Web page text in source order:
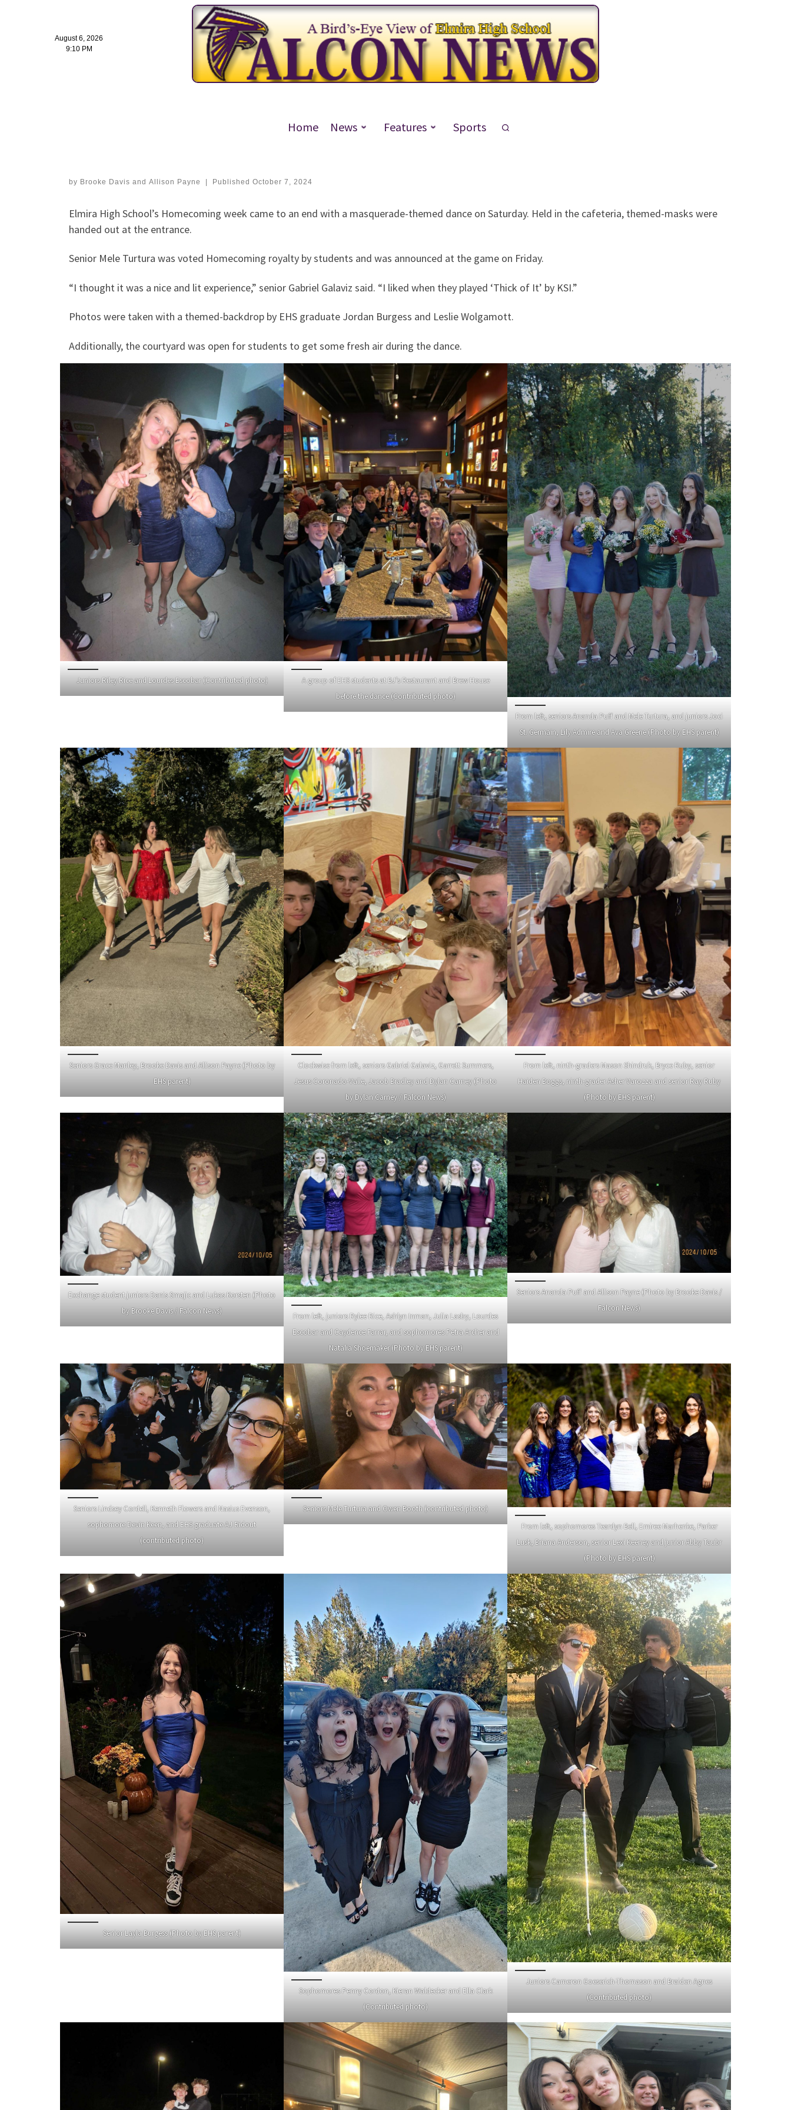
August 6, 2026
9:10 PM
Home News Features Sports
Photo Gallery: EHS Closes Out Homecoming Week with a Masquerade
by Brooke Davis and Allison Payne | Published October 7, 2024
Elmira High School’s Homecoming week came to an end with a masquerade-themed dance on Saturday. Held in the cafeteria, themed-masks were
handed out at the entrance.
Senior Mele Turtura was voted Homecoming royalty by students and was announced at the game on Friday.
“I thought it was a nice and lit experience,” senior Gabriel Galaviz said. “I liked when they played ‘Thick of It’ by KSI.”
Photos were taken with a themed-backdrop by EHS graduate Jordan Burgess and Leslie Wolgamott.
Additionally, the courtyard was open for students to get some fresh air during the dance.
Juniors Riley Rice and Lourdes Escobar (Contributed photo)
A group of EHS students at BJ’s Restaurant and Brew House
before the dance (Contributed photo)
From left, seniors Ananda Puff and Mele Turtura, and juniors Joci
St. Germain, Lily Admire and Ava Greene (Photo by EHS parent)
Seniors Grace Manley, Brooke Davis and Allison Payne (Photo by
EHS parent)
Clockwise from left, seniors Gabriel Galaviz, Garrett Summers,
Jesus Coronado-Valle, Jacob Bradley and Dylan Carney (Photo
by Dylan Carney / Falcon News)
From left, ninth-graders Mason Shindruk, Bryce Ruby, senior
Haiden Boggs, ninth-grader Asher Varozza and senior Ray Ruby
(Photo by EHS parent)
Exchange student juniors Danis Smajic and Lukas Korsten (Photo
by Brooke Davis / Falcon News)
From left, juniors Rylee Rice, Ashlyn Inman, Julia Lasby, Lourdes
Escobar and Caydence Farrar, and sophomores Petra Archer and
Natalia Shoemaker (Photo by EHS parent)
Seniors Ananda Puff and Allison Payne (Photo by Brooke Davis /
Falcon News)
Seniors Lindsey Cordell, Kenneth Flowers and Nasius Evenson,
sophomore Devin Keen, and EHS graduate AJ Ridout
(contributed photo)
Seniors Mele Turtura and Owen Booth (contributed photo)
From left, sophomores Teardyn Bell, Emiree Marhenke, Parker
Lusk, Briana Anderson, senior Lexi Keeney and junior Abby Taubr
(Photo by EHS parent)
Senior Layla Burgess (Photo by EHS parent)
Sophomores Penny Cordon, Kieran Waldecker and Ella Clark
(Contributed photo)
Juniors Cameron Goeserich-Thomason and Braiden Agnes
(Contributed photo)